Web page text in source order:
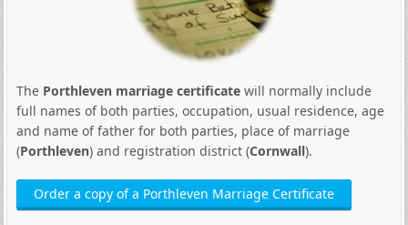
The Porthleven marriage certificatewill normally include
full names of both parties, occupation, usual residence, age
and name of father for both parties, place of marriage
(Porthleven) and registration district (Cornwall).
Order a copy of a Porthleven Marriage Certificate